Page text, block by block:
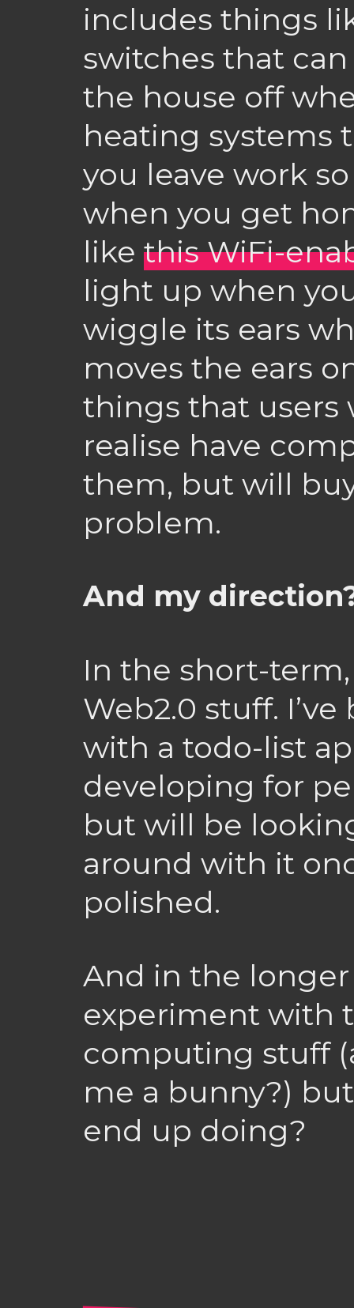
includes things
switches that
the house off
heating systems
you leave work
when you get
like this WiFi-
light up when
wiggle its ears
moves the ears
things that users
realise have
them, but will
problem.
And my
In the short-
Web2.0 stuff.
with a todo-list
developing for
but will be
around with it
polished.
And in the
experiment with
computing stuff
me a bunny?)
end up doing?